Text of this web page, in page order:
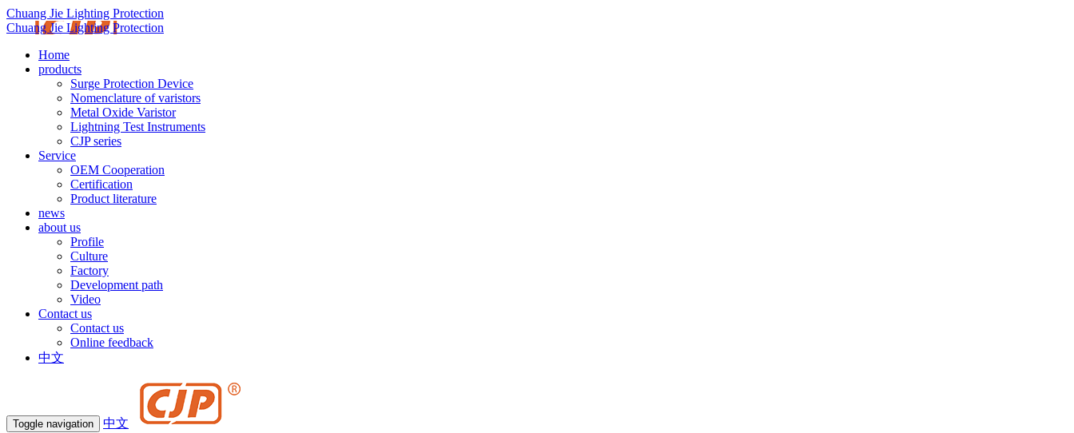
Chuang Jie Lighting Protection
Chuang Jie Lighting Protection
Home
products
Surge Protection Device
Nomenclature of varistors
Metal Oxide Varistor
Lightning Test Instruments
CJP series
Service
OEM Cooperation
Certification
Product literature
news
about us
Profile
Culture
Factory
Development path
Video
Contact us
Contact us
Online feedback
中文
Toggle navigation 中文